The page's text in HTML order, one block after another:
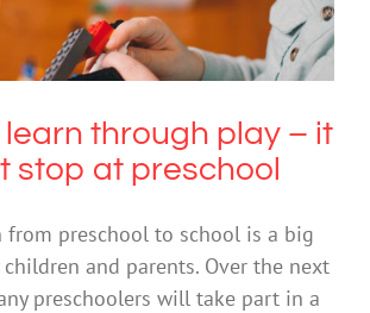
stop at preschool
Creativity Education
through play – it
stop at preschool
preschool to school is a big
and parents. Over the next
preschoolers will take part in a